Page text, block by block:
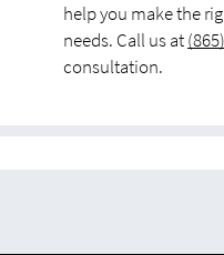
help you make the
needs. Call us at
consultation.